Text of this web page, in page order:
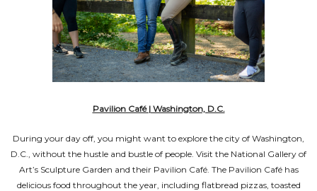
Pavilion Café | Washington, D.C.
During your day off, you might want to explore the city of Washington,
D.C., without the hustle and bustle of people. Visit the National Gallery of
Art’s Sculpture Garden and their Pavilion Café. The Pavilion Café has
delicious food throughout the year, including flatbread pizzas, toasted